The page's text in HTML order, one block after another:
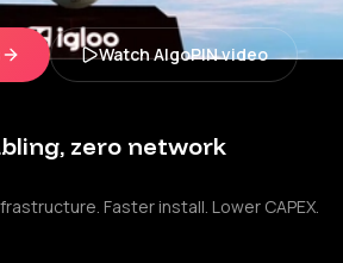
Watch AlgoPIN video
zero network
Faster install. Lower CAPEX.